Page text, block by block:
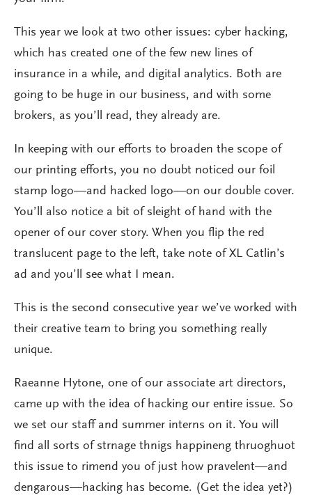
This year we look at two other issues: cyber hacking,
which has created one of the few new lines of
insurance in a while, and digital analytics. Both are
going to be huge in our business, and with some
brokers, as you’ll read, they already are.
In keeping with our efforts to broaden the scope of
our printing efforts, you no doubt noticed our foil
stamp logo—and hacked logo—on our double cover.
You’ll also notice a bit of sleight of hand with the
opener of our cover story. When you flip the red
translucent page to the left, take note of XL Catlin’s
ad and you’ll see what I mean.
This is the second consecutive year we’ve worked with
their creative team to bring you something really
unique.
Raeanne Hytone, one of our associate art directors,
came up with the idea of hacking our entire issue. So
we set our staff and summer interns on it. You will
find all sorts of strnage thnigs happineng thruoghuot
this issue to rimend you of just how pravelent—and
dengarous—hacking has become. (Get the idea yet?)